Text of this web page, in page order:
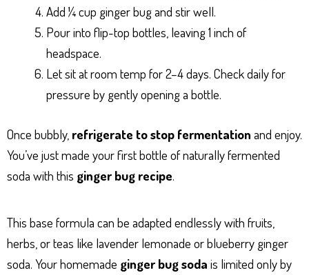
Add ¼ cup ginger bug and stir well.
Pour into flip-top bottles, leaving 1 inch of
headspace.
Let sit at room temp for 2–4 days. Check daily for
pressure by gently opening a bottle.
Once bubbly, refrigerate to stop fermentation and enjoy.
You’ve just made your first bottle of naturally fermented
soda with this ginger bug recipe.
This base formula can be adapted endlessly with fruits,
herbs, or teas like lavender lemonade or blueberry ginger
soda. Your homemade ginger bug soda is limited only by